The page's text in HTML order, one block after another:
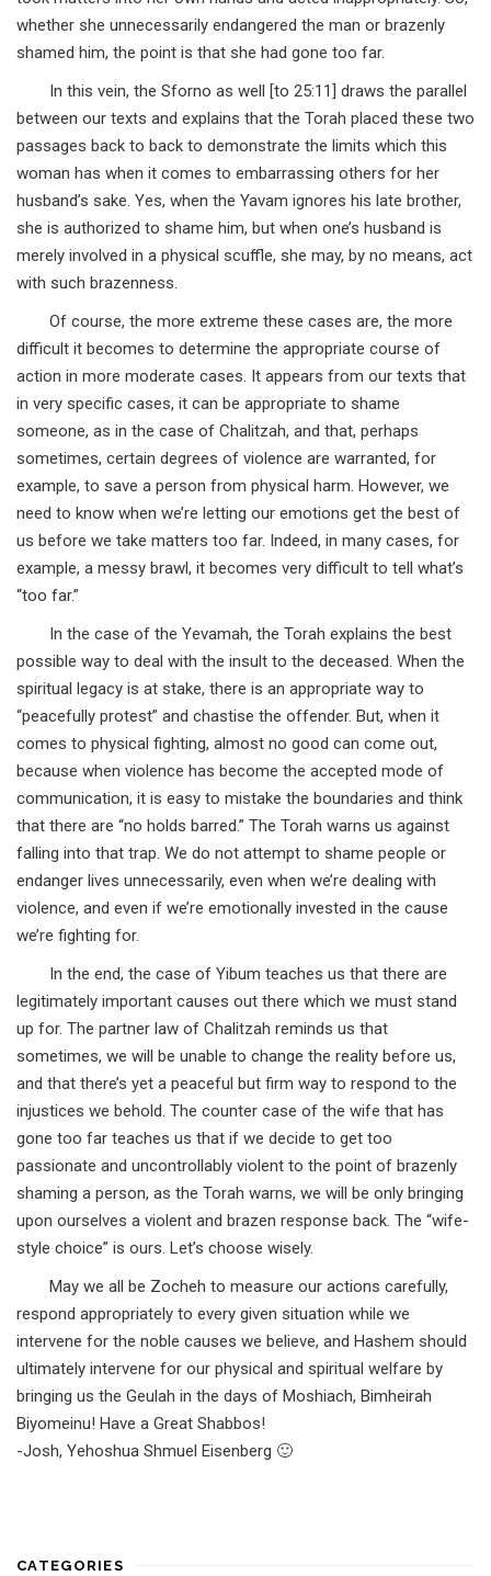
whether she unnecessarily endangered the man or brazenly
shamed him, the point is that she had gone too far.
In this vein, the Sforno as well [to 25:11] draws the parallel
between our texts and explains that the Torah placed these two
passages back to back to demonstrate the limits which this
woman has when it comes to embarrassing others for her
husband’s sake. Yes, when the Yavam ignores his late brother,
she is authorized to shame him, but when one’s husband is
merely involved in a physical scuffle, she may, by no means, act
with such brazenness.
Of course, the more extreme these cases are, the more
difficult it becomes to determine the appropriate course of
action in more moderate cases. It appears from our texts that
in very specific cases, it can be appropriate to shame
someone, as in the case of Chalitzah, and that, perhaps
sometimes, certain degrees of violence are warranted, for
example, to save a person from physical harm. However, we
need to know when we’re letting our emotions get the best of
us before we take matters too far. Indeed, in many cases, for
example, a messy brawl, it becomes very difficult to tell what’s
“too far.”
In the case of the Yevamah, the Torah explains the best
possible way to deal with the insult to the deceased. When the
spiritual legacy is at stake, there is an appropriate way to
“peacefully protest” and chastise the offender. But, when it
comes to physical fighting, almost no good can come out,
because when violence has become the accepted mode of
communication, it is easy to mistake the boundaries and think
that there are “no holds barred.” The Torah warns us against
falling into that trap. We do not attempt to shame people or
endanger lives unnecessarily, even when we’re dealing with
violence, and even if we’re emotionally invested in the cause
we’re fighting for.
In the end, the case of Yibum teaches us that there are
legitimately important causes out there which we must stand
up for. The partner law of Chalitzah reminds us that
sometimes, we will be unable to change the reality before us,
and that there’s yet a peaceful but firm way to respond to the
injustices we behold. The counter case of the wife that has
gone too far teaches us that if we decide to get too
passionate and uncontrollably violent to the point of brazenly
shaming a person, as the Torah warns, we will be only bringing
upon ourselves a violent and brazen response back. The “wife-
style choice” is ours. Let’s choose wisely.
May we all be Zocheh to measure our actions carefully,
respond appropriately to every given situation while we
intervene for the noble causes we believe, and Hashem should
ultimately intervene for our physical and spiritual welfare by
bringing us the Geulah in the days of Moshiach, Bimheirah
Biyomeinu! Have a Great Shabbos!
-Josh, Yehoshua Shmuel Eisenberg 🙂
CATEGORIES